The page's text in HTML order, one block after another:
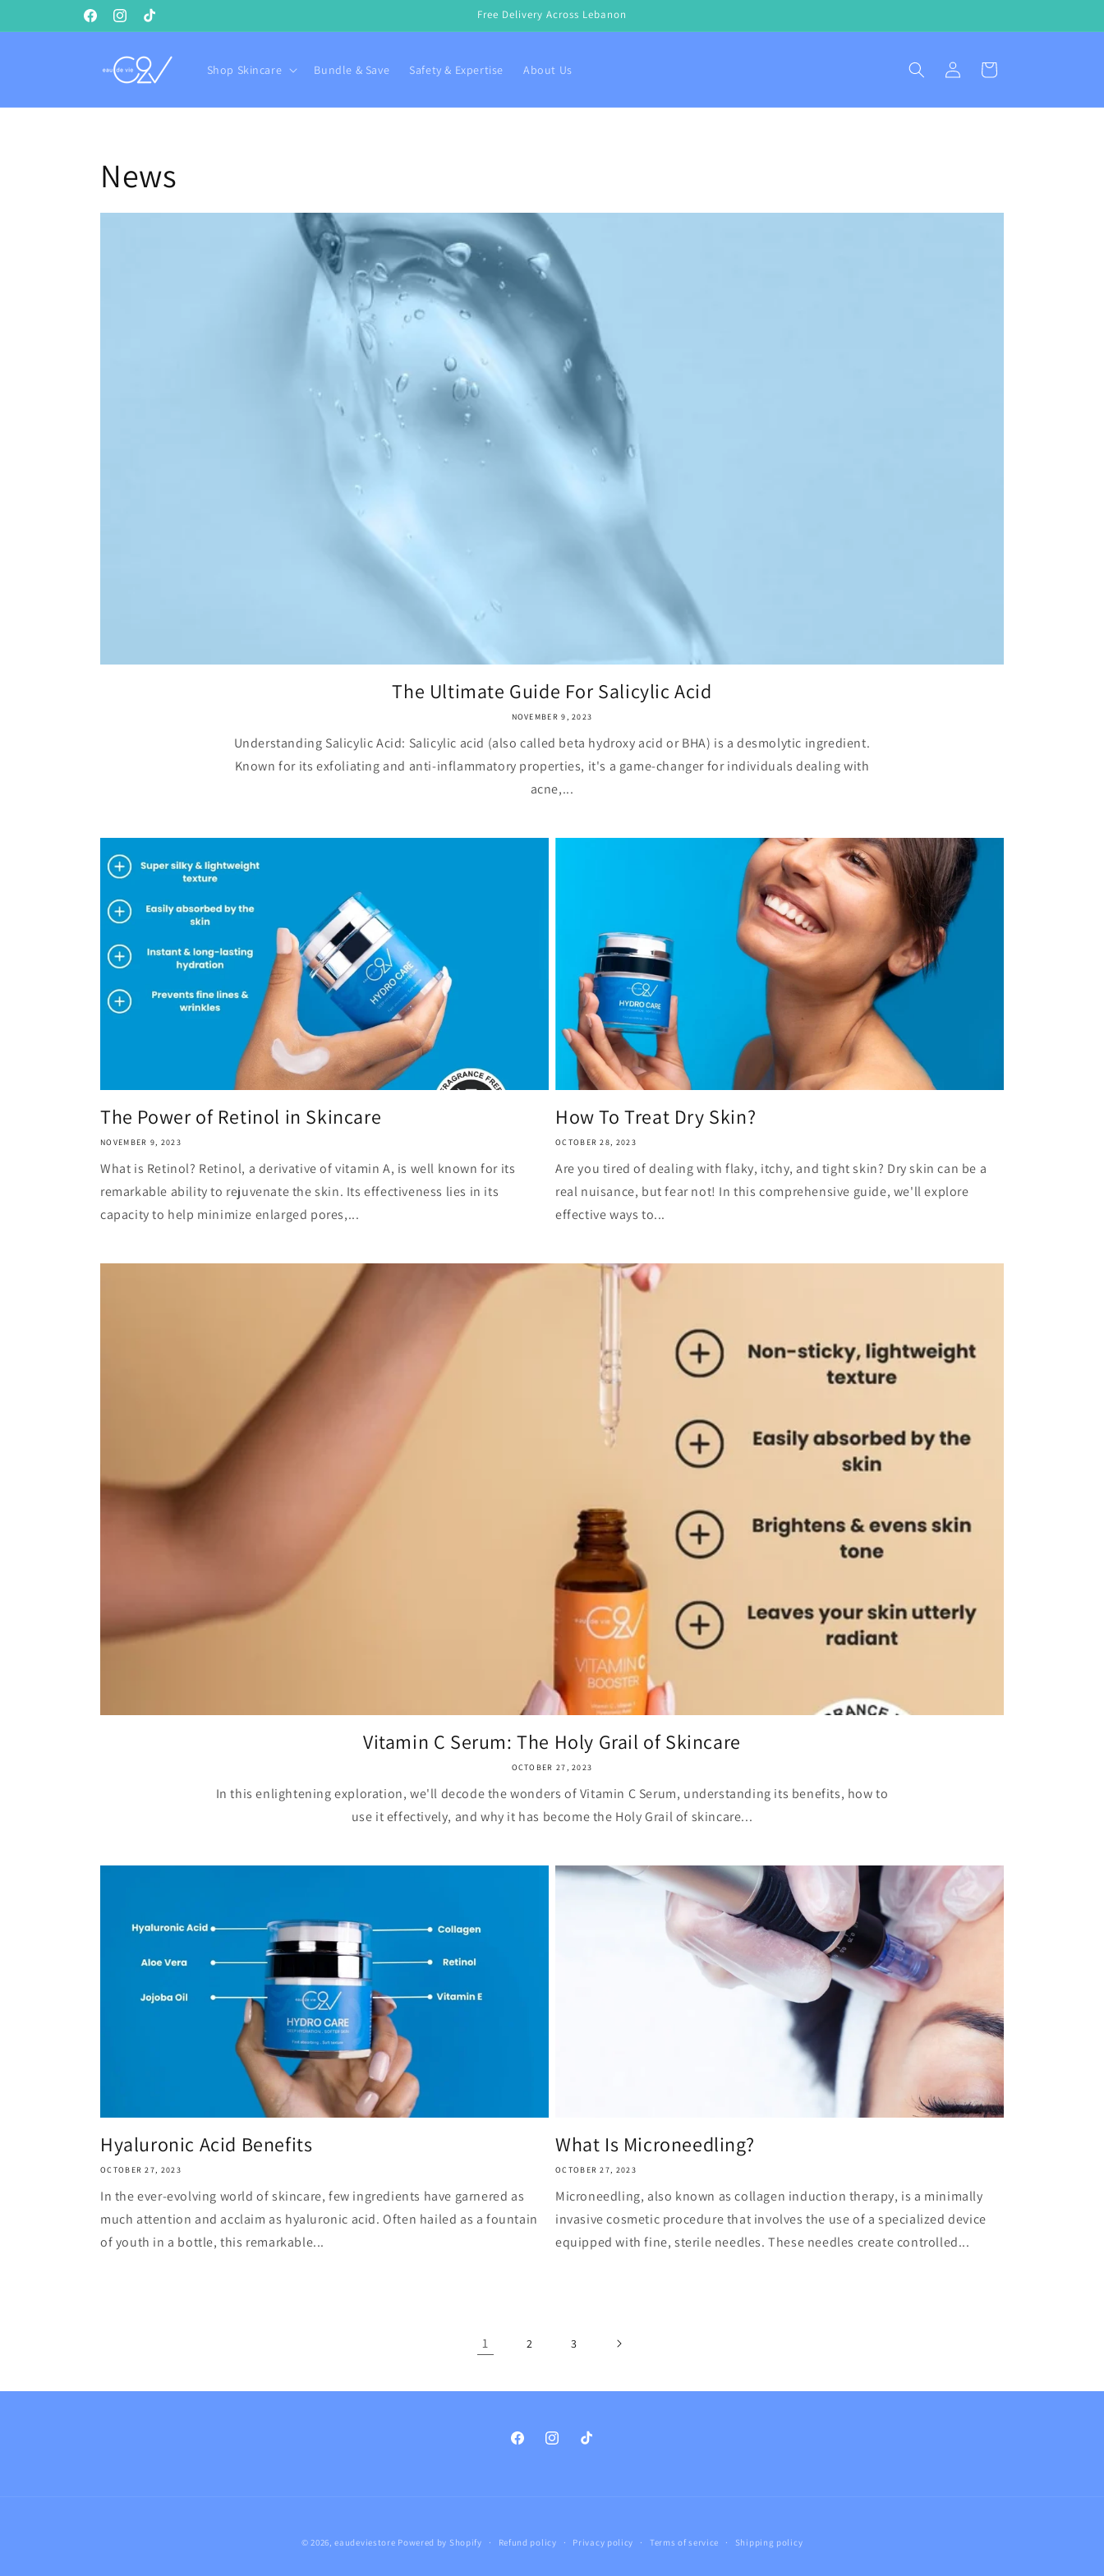
FacebookInstagram
TikTok
Free Delivery Across Lebanon
Shop Skincare Bundle & Save Safety & Expertise About Us
in
Cart
News
The Ultimate Guide For Salicylic Acid
NOVEMBER 9, 2023
Understanding Salicylic Acid: Salicylic acid (also called beta hydroxy acid or BHA) is a desmolytic ingredient.
Known for its exfoliating and anti-inflammatory properties, it's a game-changer for individuals dealing with
acne,...
The Power of Retinol in Skincare
NOVEMBER 9, 2023
What is Retinol? Retinol, a derivative of vitamin A, is well known for its
remarkable ability to rejuvenate the skin. Its effectiveness lies in its
capacity to help minimize enlarged pores,...
How To Treat Dry Skin?
OCTOBER 28, 2023
Are you tired of dealing with flaky, itchy, and tight skin? Dry skin can be a
real nuisance, but fear not! In this comprehensive guide, we'll explore
effective ways to...
Vitamin C Serum: The Holy Grail of Skincare
OCTOBER 27, 2023
In this enlightening exploration, we'll decode the wonders of Vitamin C Serum, understanding its benefits, how to
use it effectively, and why it has become the Holy Grail of skincare...
Hyaluronic Acid Benefits
OCTOBER 27, 2023
In the ever-evolving world of skincare, few ingredients have garnered as
much attention and acclaim as hyaluronic acid. Often hailed as a fountain
of youth in a bottle, this remarkable...
What Is Microneedling?
OCTOBER 27, 2023
Microneedling, also known as collagen induction therapy, is a minimally
invasive cosmetic procedure that involves the use of a specialized device
equipped with fine, sterile needles. These needles create controlled...
1 2 3
FacebookInstagramTikTok
© 2026,eaudeviestore Powered by Shopify Refund policy Privacy policy Terms of service Shipping policy